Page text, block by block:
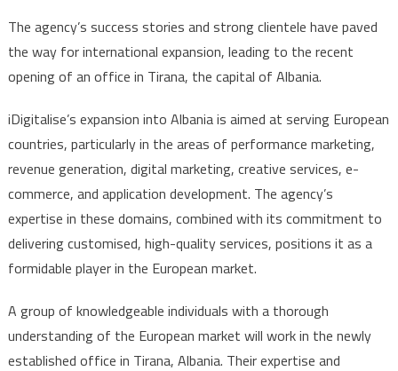
The agency’s success stories and strong clientele have paved
the way for international expansion, leading to the recent
opening of an office in Tirana, the capital of Albania.
iDigitalise’s expansion into Albania is aimed at serving European
countries, particularly in the areas of performance marketing,
revenue generation, digital marketing, creative services, e-
commerce, and application development. The agency’s
expertise in these domains, combined with its commitment to
delivering customised, high-quality services, positions it as a
formidable player in the European market.
A group of knowledgeable individuals with a thorough
understanding of the European market will work in the newly
established office in Tirana, Albania. Their expertise and